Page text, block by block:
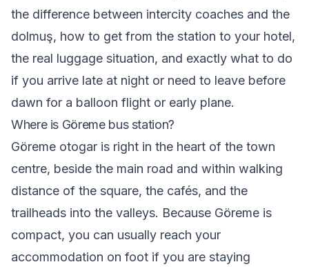
the difference between intercity coaches and the
dolmuş, how to get from the station to your hotel,
the real luggage situation, and exactly what to do
if you arrive late at night or need to leave before
dawn for a balloon flight or early plane.
Where is Göreme bus station?
Göreme otogar is right in the heart of the town
centre, beside the main road and within walking
distance of the square, the cafés, and the
trailheads into the valleys. Because Göreme is
compact, you can usually reach your
accommodation on foot if you are staying